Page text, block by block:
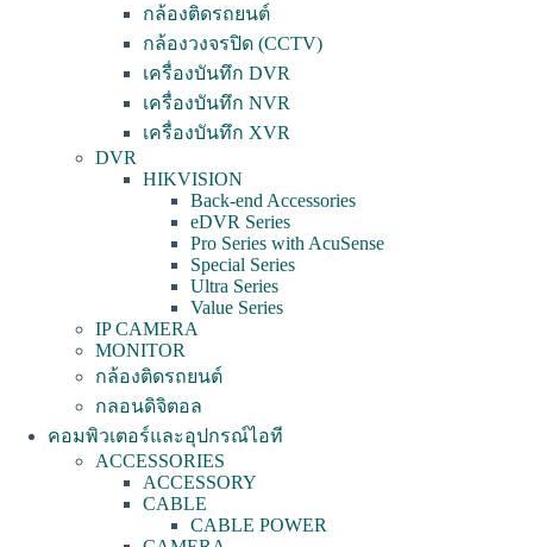
กล้องติดรถยนต์
กล้องวงจรปิด (CCTV)
เครื่องบันทึก DVR
เครื่องบันทึก NVR
เครื่องบันทึก XVR
DVR
HIKVISION
Back-end Accessories
eDVR Series
Pro Series with AcuSense
Special Series
Ultra Series
Value Series
IP CAMERA
MONITOR
กล้องติดรถยนต์
กลอนดิจิตอล
คอมพิวเตอร์และอุปกรณ์ไอที
ACCESSORIES
ACCESSORY
CABLE
CABLE POWER